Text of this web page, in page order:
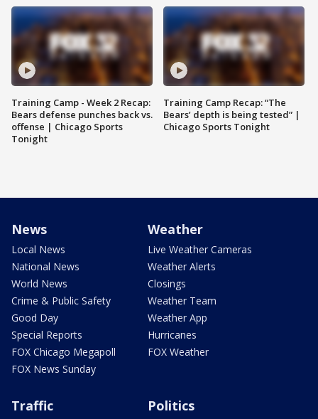
Training Camp - Week 2 Recap:
Bears defense punches back vs.
offense | Chicago Sports
Tonight
Training Camp Recap: “The
Bears’ depth is being tested” |
Chicago Sports Tonight
News
Local News
National News
World News
Crime & Public Safety
Good Day
Special Reports
FOX Chicago Megapoll
FOX News Sunday
Weather
Live Weather Cameras
Weather Alerts
Closings
Weather Team
Weather App
Hurricanes
FOX Weather
Traffic Politics